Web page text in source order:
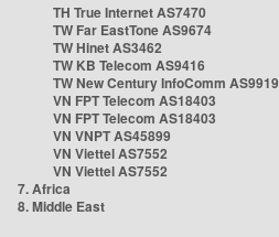
TH True Internet AS7470
TW Far EastTone AS9674
TW Hinet AS3462
TW KB Telecom AS9416
TW New Century InfoComm AS9919
VN FPT Telecom AS18403
VN FPT Telecom AS18403
VN VNPT AS45899
VN Viettel AS7552
VN Viettel AS7552
7. Africa
8. Middle East